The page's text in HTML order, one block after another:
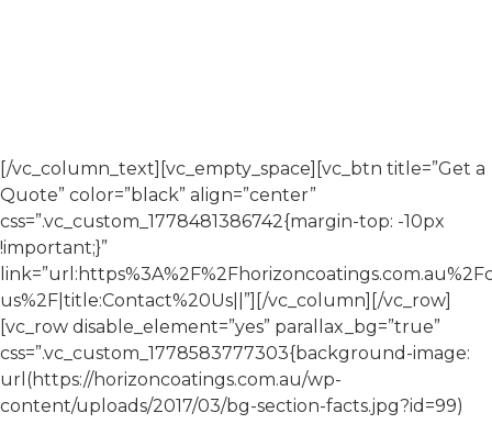
[/vc_column_text][vc_empty_space][vc_btn title=”Get a
Quote” color=”black” align=”center”
css=”.vc_custom_1778481386742{margin-top: -10px
!important;}”
us%2F|title:Contact%20Us||”][/vc_column][/vc_row]
[vc_row disable_element=”yes” parallax_bg=”true”
css=”.vc_custom_1778583777303{background-image:
url(https://horizoncoatings.com.au/wp-
content/uploads/2017/03/bg-section-facts.jpg?id=99)